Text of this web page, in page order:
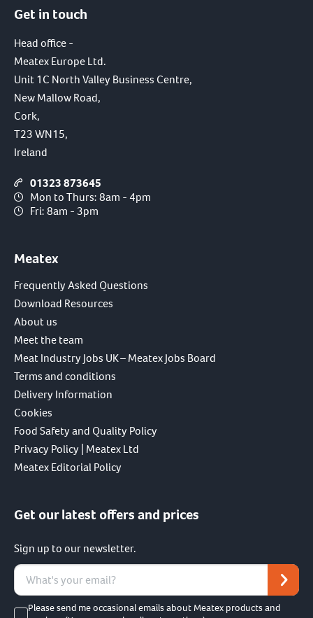
Get in touch
Head office -
Meatex Europe Ltd.
Unit 1C North Valley Business Centre,
New Mallow Road,
Cork,
T23 WN15,
Ireland
01323 873645
Mon to Thurs: 8am - 4pm
Fri: 8am - 3pm
Meatex
Frequently Asked Questions
Download Resources
About us
Meet the team
Meat Industry Jobs UK – Meatex Jobs Board
Terms and conditions
Delivery Information
Cookies
Food Safety and Quality Policy
Privacy Policy | Meatex Ltd
Meatex Editorial Policy
Get our latest offers and prices
Sign up to our newsletter.
Please send me occasional emails about Meatex products and